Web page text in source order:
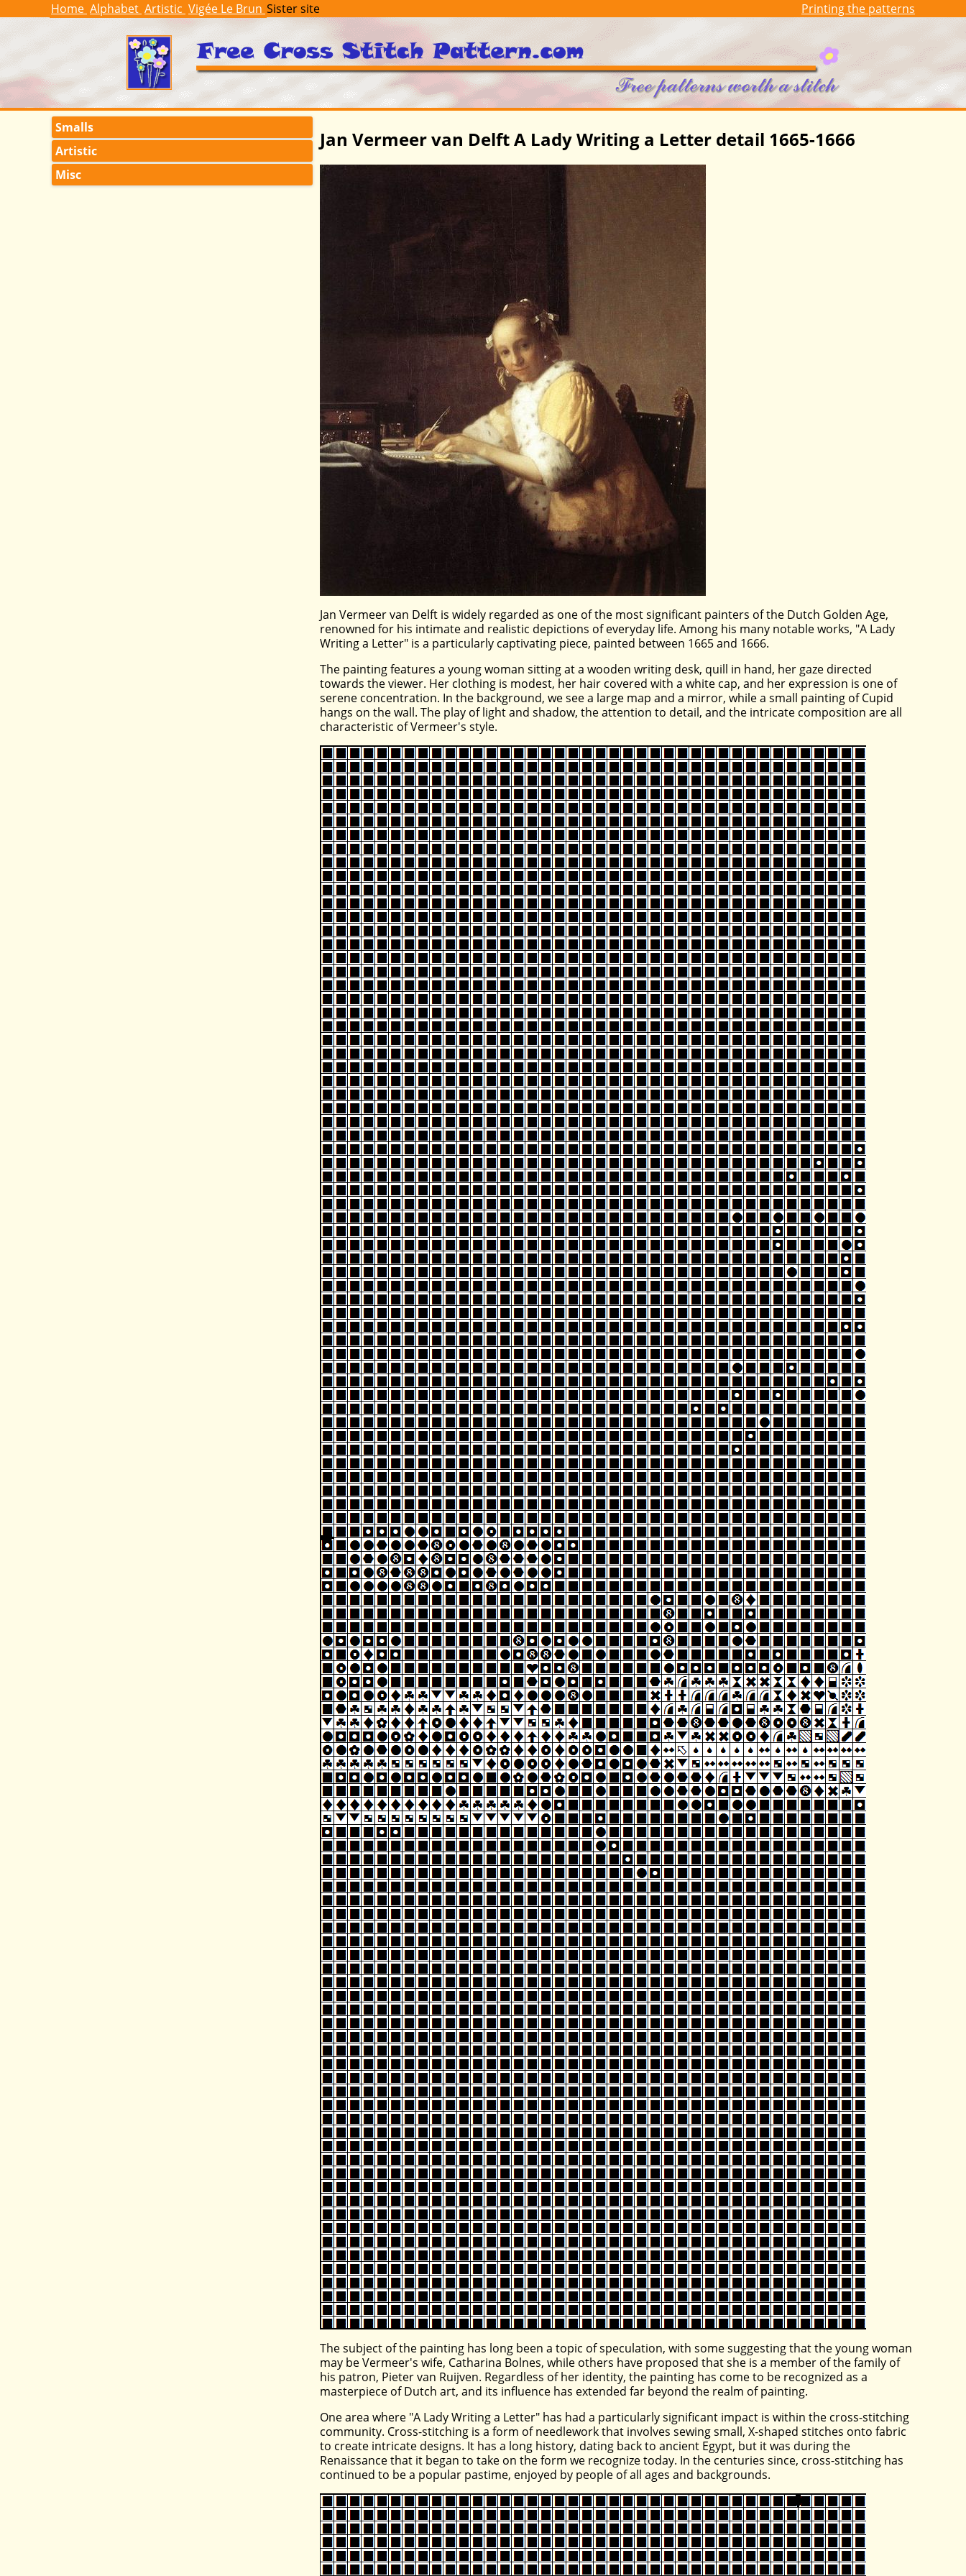
Home Alphabet Artistic Vigée Le Brun Printing the patterns
Sister site
Smalls
Artistic
Misc
Jan Vermeer van Delft A Lady Writing a Letter detail 1665-1666
Jan Vermeer van Delft is widely regarded as one of the most significant painters of the Dutch Golden Age,
renowned for his intimate and realistic depictions of everyday life. Among his many notable works, "A Lady
Writing a Letter" is a particularly captivating piece, painted between 1665 and 1666.
The painting features a young woman sitting at a wooden writing desk, quill in hand, her gaze directed
towards the viewer. Her clothing is modest, her hair covered with a white cap, and her expression is one of
serene concentration. In the background, we see a large map and a mirror, while a small painting of Cupid
hangs on the wall. The play of light and shadow, the attention to detail, and the intricate composition are all
characteristic of Vermeer's style.
The subject of the painting has long been a topic of speculation, with some suggesting that the young woman
may be Vermeer's wife, Catharina Bolnes, while others have proposed that she is a member of the family of
his patron, Pieter van Ruijven. Regardless of her identity, the painting has come to be recognized as a
masterpiece of Dutch art, and its influence has extended far beyond the realm of painting.
One area where "A Lady Writing a Letter" has had a particularly significant impact is within the cross-stitching
community. Cross-stitching is a form of needlework that involves sewing small, X-shaped stitches onto fabric
to create intricate designs. It has a long history, dating back to ancient Egypt, but it was during the
Renaissance that it began to take on the form we recognize today. In the centuries since, cross-stitching has
continued to be a popular pastime, enjoyed by people of all ages and backgrounds.